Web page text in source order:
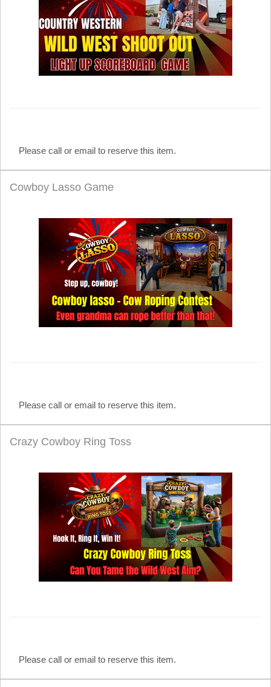
Please call or email to reserve this item.
Cowboy Lasso Game
Please call or email to reserve this item.
Crazy Cowboy Ring Toss
Please call or email to reserve this item.